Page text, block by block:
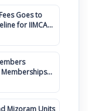
Goes to
for IIMCAA
Memberships
Mizoram Units